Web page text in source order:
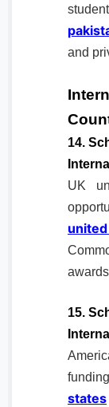
and
14.
UK
15.
states